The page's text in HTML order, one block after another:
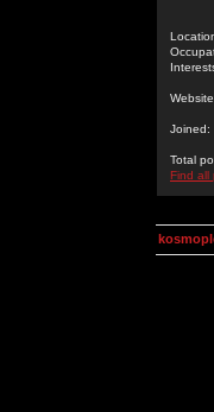
Total
Find all